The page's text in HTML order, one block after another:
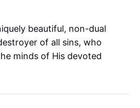
beautiful, non-dual
of all sins, who
minds of His devoted